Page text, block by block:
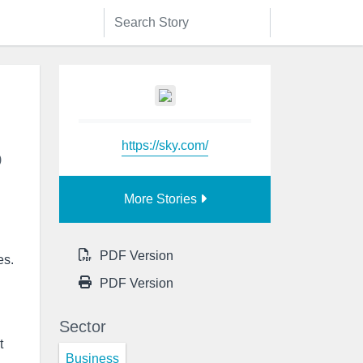
https://sky.com/
More Stories
PDF Version
PDF Version
Sector
Business